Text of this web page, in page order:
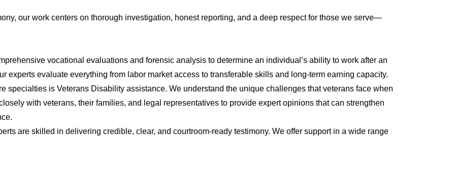
our work centers on thorough investigation, honest reporting, and a deep respect for those we serve—
vocational evaluations and forensic analysis to determine an individual’s ability to work after an
experts evaluate everything from labor market access to transferable skills and long-term earning capacity.
specialties is Veterans Disability assistance. We understand the unique challenges that veterans face when
with veterans, their families, and legal representatives to provide expert opinions that can strengthen
are skilled in delivering credible, clear, and courtroom-ready testimony. We offer support in a wide range